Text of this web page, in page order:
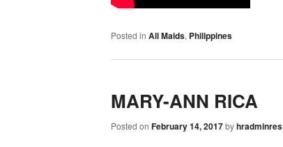
Posted in All Maids, Philippines
MARY-ANN RICA
Posted on February 14, 2017byhradminres